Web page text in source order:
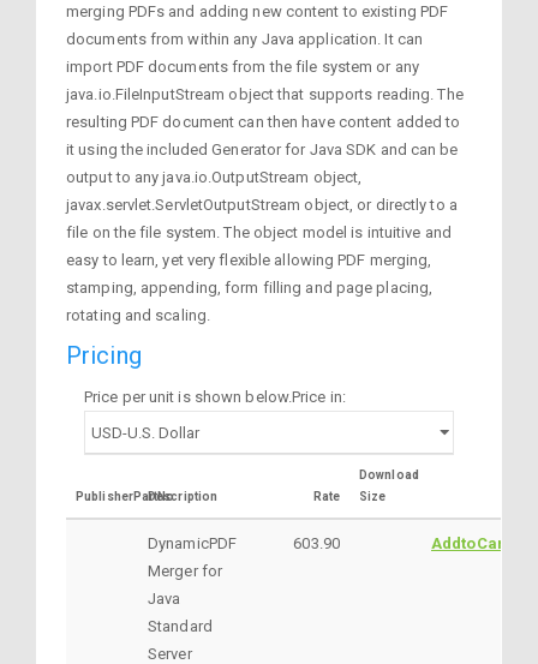
merging PDFs and adding new content to existing PDF
documents from within any Java application. It can
import PDF documents from the file system or any
java.io.FileInputStream object that supports reading. The
resulting PDF document can then have content added to
it using the included Generator for Java SDK and can be
output to any java.io.OutputStream object,
javax.servlet.ServletOutputStream object, or directly to a
file on the file system. The object model is intuitive and
easy to learn, yet very flexible allowing PDF merging,
stamping, appending, form filling and page placing,
rotating and scaling.
Pricing
Price per unit is shown below.Price in:
PublisherPartNoDescription Rate
Download
Size
DynamicPDF
Merger for
Java
Standard
Server
603.90 AddtoCart